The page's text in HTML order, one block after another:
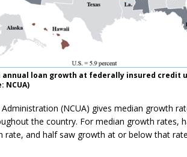
annual loan growth at federally insured credit
NCUA)
(NCUA) gives median growth
the country. For median growth rates,
and half saw growth at or below that